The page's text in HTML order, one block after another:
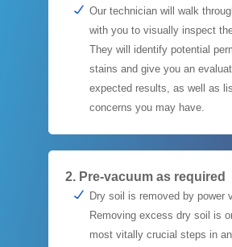
Our technician will walk
with you to visually inspect
They will identify potential
stains and give you an
expected results, as well as
concerns you may have.
2. Pre-vacuum as required
Dry soil is removed by power
Removing excess dry soil is
most vitally crucial steps in